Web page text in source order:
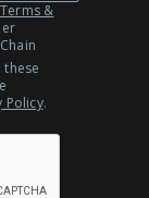
Terms &
Policy.